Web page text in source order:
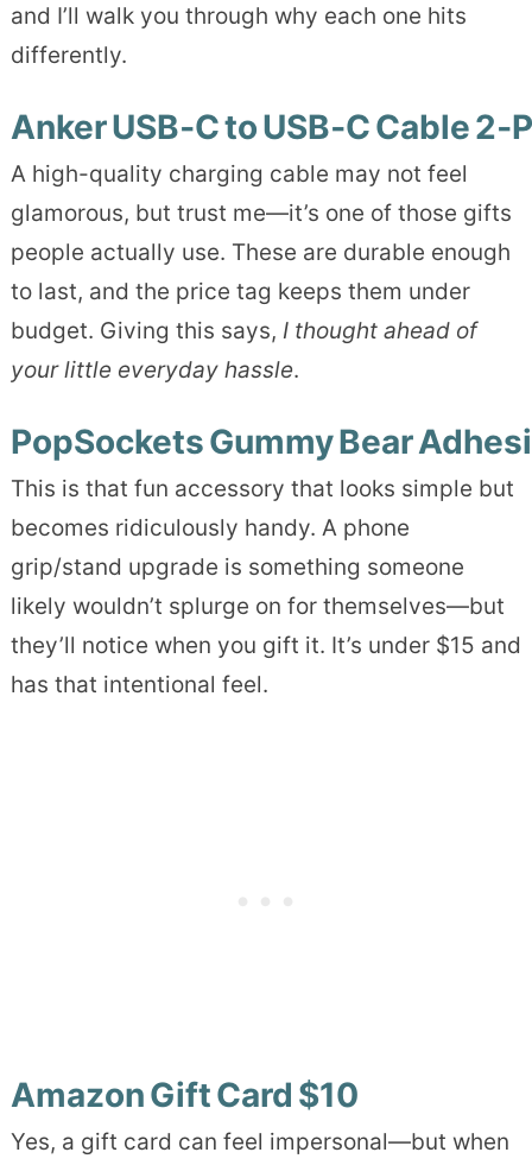
and I’ll walk you through why each one hits
differently.
Anker USB‑C to USB‑C Cable
A high-quality charging cable may not feel
glamorous, but trust me—it’s one of those gifts
people actually use. These are durable enough
to last, and the price tag keeps them under
budget. Giving this says, I thought ahead of
your little everyday hassle.
PopSockets Gummy Bear
This is that fun accessory that looks simple but
becomes ridiculously handy. A phone
grip/stand upgrade is something someone
likely wouldn’t splurge on for themselves—but
they’ll notice when you gift it. It’s under $15 and
has that intentional feel.
Amazon Gift Card $10
Yes, a gift card can feel impersonal—but when